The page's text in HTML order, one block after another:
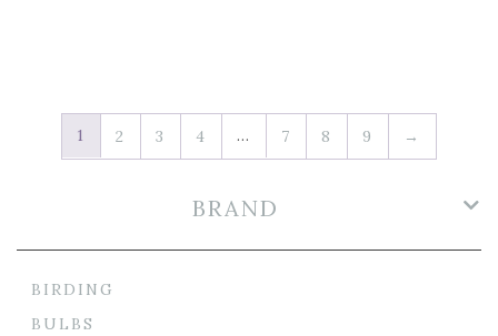
1 2 3 4 … 7 8 9 →
BRAND
BIRDING
BULBS